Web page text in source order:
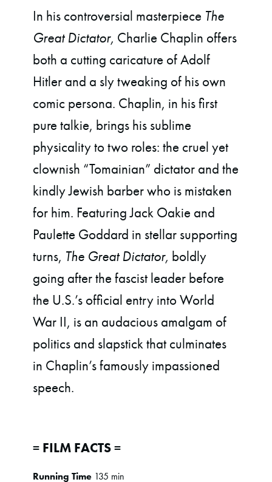
In his controversial masterpiece The
Great Dictator, Charlie Chaplin offers
both a cutting caricature of Adolf
Hitler and a sly tweaking of his own
comic persona. Chaplin, in his first
pure talkie, brings his sublime
physicality to two roles: the cruel yet
clownish “Tomainian” dictator and the
kindly Jewish barber who is mistaken
for him. Featuring Jack Oakie and
Paulette Goddard in stellar supporting
turns, The Great Dictator, boldly
going after the fascist leader before
the U.S.’s official entry into World
War II, is an audacious amalgam of
politics and slapstick that culminates
in Chaplin’s famously impassioned
speech.
= FILM FACTS =
Running Time 135 min